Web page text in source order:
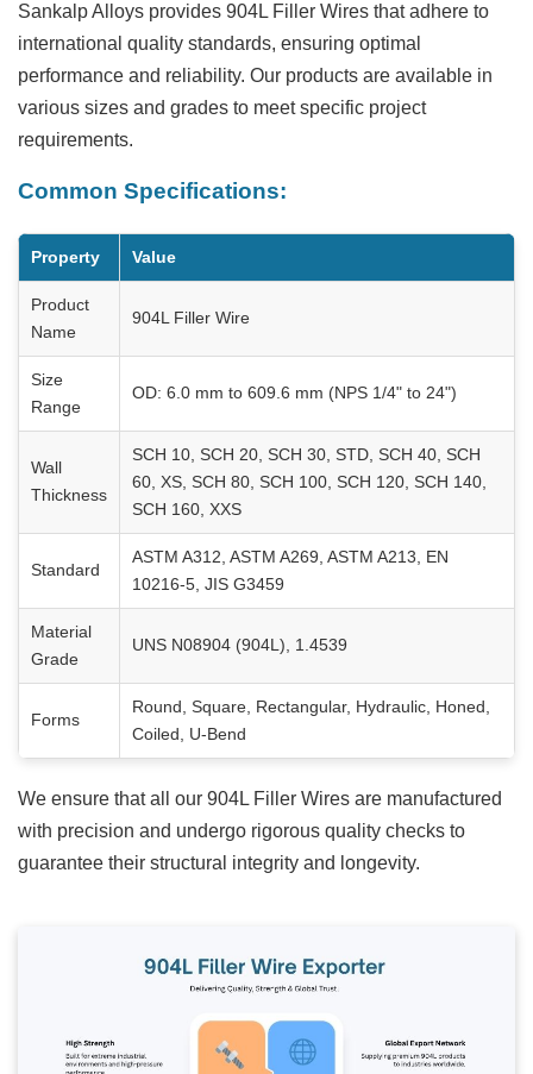
Sankalp Alloys provides 904L Filler Wires that adhere to
international quality standards, ensuring optimal
performance and reliability. Our products are available in
various sizes and grades to meet specific project
requirements.
Common Specifications:
Property Value
Product
Name
904L Filler Wire
Size
Range
OD: 6.0 mm to 609.6 mm (NPS 1/4" to 24")
Wall
Thickness
SCH 10, SCH 20, SCH 30, STD, SCH 40, SCH
60, XS, SCH 80, SCH 100, SCH 120, SCH 140,
SCH 160, XXS
Standard
ASTM A312, ASTM A269, ASTM A213, EN
10216-5, JIS G3459
Material
Grade
UNS N08904 (904L), 1.4539
Forms
Round, Square, Rectangular, Hydraulic, Honed,
Coiled, U-Bend
We ensure that all our 904L Filler Wires are manufactured
with precision and undergo rigorous quality checks to
guarantee their structural integrity and longevity.